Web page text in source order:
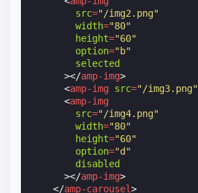
src="/img2.png"
width="80"
height="60"
option="b"
selected
></amp-img>
<amp-img src="/img3.png"
<amp-img
src="/img4.png"
width="80"
height="60"
option="d"
disabled
></amp-img>
</amp-carousel>